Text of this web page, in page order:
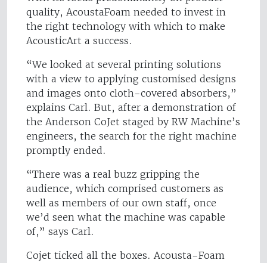
quality, AcoustaFoam needed to invest in
the right technology with which to make
AcousticArt a success.
“We looked at several printing solutions
with a view to applying customised designs
and images onto cloth-covered absorbers,”
explains Carl. But, after a demonstration of
the Anderson CoJet staged by RW Machine’s
engineers, the search for the right machine
promptly ended.
“There was a real buzz gripping the
audience, which comprised customers as
well as members of our own staff, once
we’d seen what the machine was capable
of,” says Carl.
Cojet ticked all the boxes. Acousta-Foam